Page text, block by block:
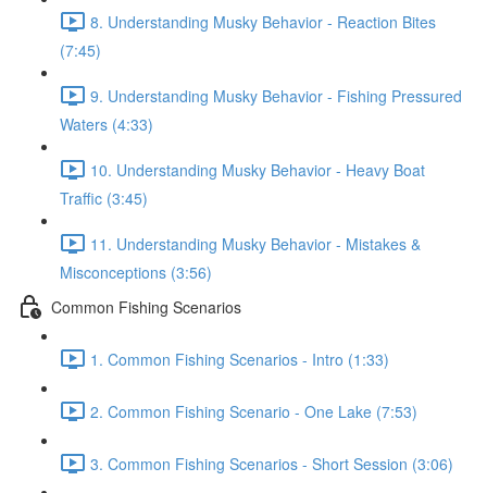
8. Understanding Musky Behavior - Reaction Bites
(7:45)
9. Understanding Musky Behavior - Fishing Pressured
Waters (4:33)
10. Understanding Musky Behavior - Heavy Boat
Traffic (3:45)
11. Understanding Musky Behavior - Mistakes &
Misconceptions (3:56)
Common Fishing Scenarios
1. Common Fishing Scenarios - Intro (1:33)
2. Common Fishing Scenario - One Lake (7:53)
3. Common Fishing Scenarios - Short Session (3:06)